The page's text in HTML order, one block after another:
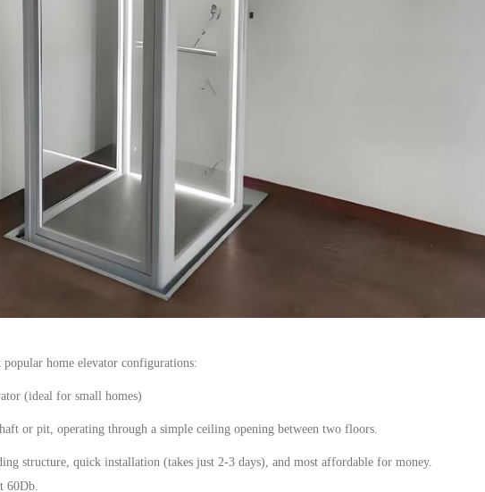
popular home elevator configurations:
(ideal for small homes)
or pit, operating through a simple ceiling opening between two floors.
structure, quick installation (takes just 2-3 days), and most affordable for money.
60Db